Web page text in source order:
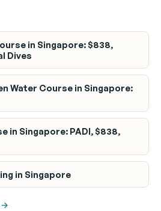
in Singapore: $838,
Dives
Water Course in Singapore:
in Singapore: PADI, $838,
in Singapore
→